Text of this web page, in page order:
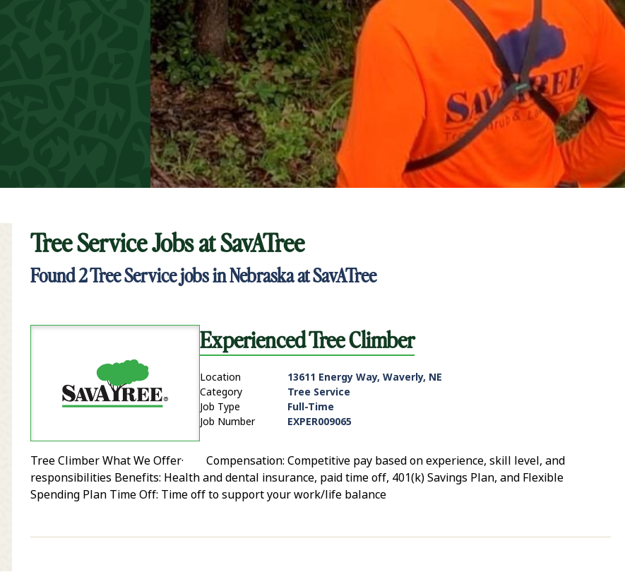
Search
Zip Code and Radius Search
Tree Service Jobs atSavATree
Found2Tree Service jobs in Nebraska at SavATree
Experienced Tree Climber
Location
13611 Energy Way, Waverly, NE
Category
Tree Service
Job Type
Full-Time
Job Number
EXPER009065
Tree Climber What We Offer· Compensation: Competitive pay based on experience, skill level, and
responsibilities Benefits: Health and dental insurance, paid time off, 401(k) Savings Plan, and Flexible
Spending Plan Time Off: Time off to support your work/life balance